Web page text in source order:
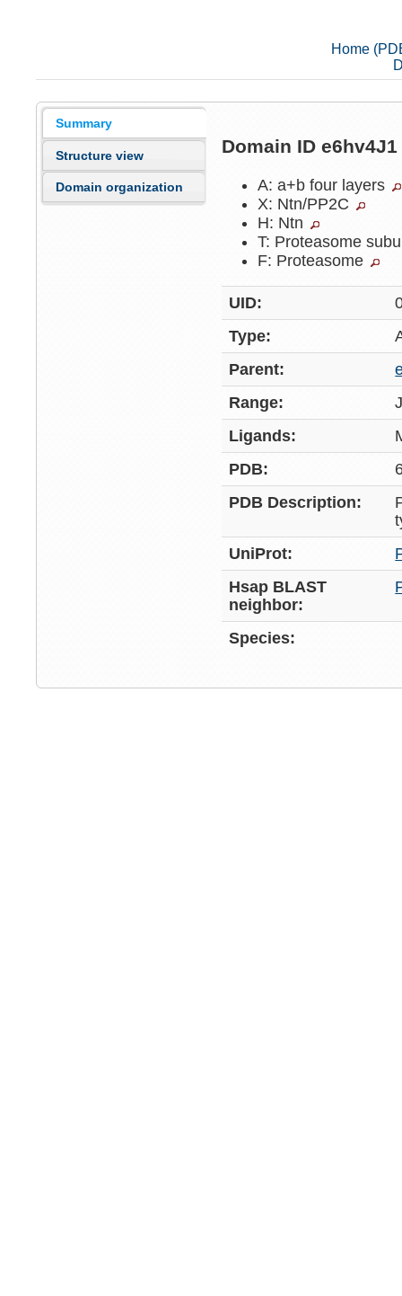
Home
Summary
Structure view
Domain organization
Domain ID
A: a+b four layers
X: Ntn/PP2C
H: Ntn
T: Proteasome
F: Proteasome
UID:
Type:
Parent:
Range:
Ligands:
PDB:
PDB Description:
UniProt:
Hsap BLAST
neighbor:
Species: